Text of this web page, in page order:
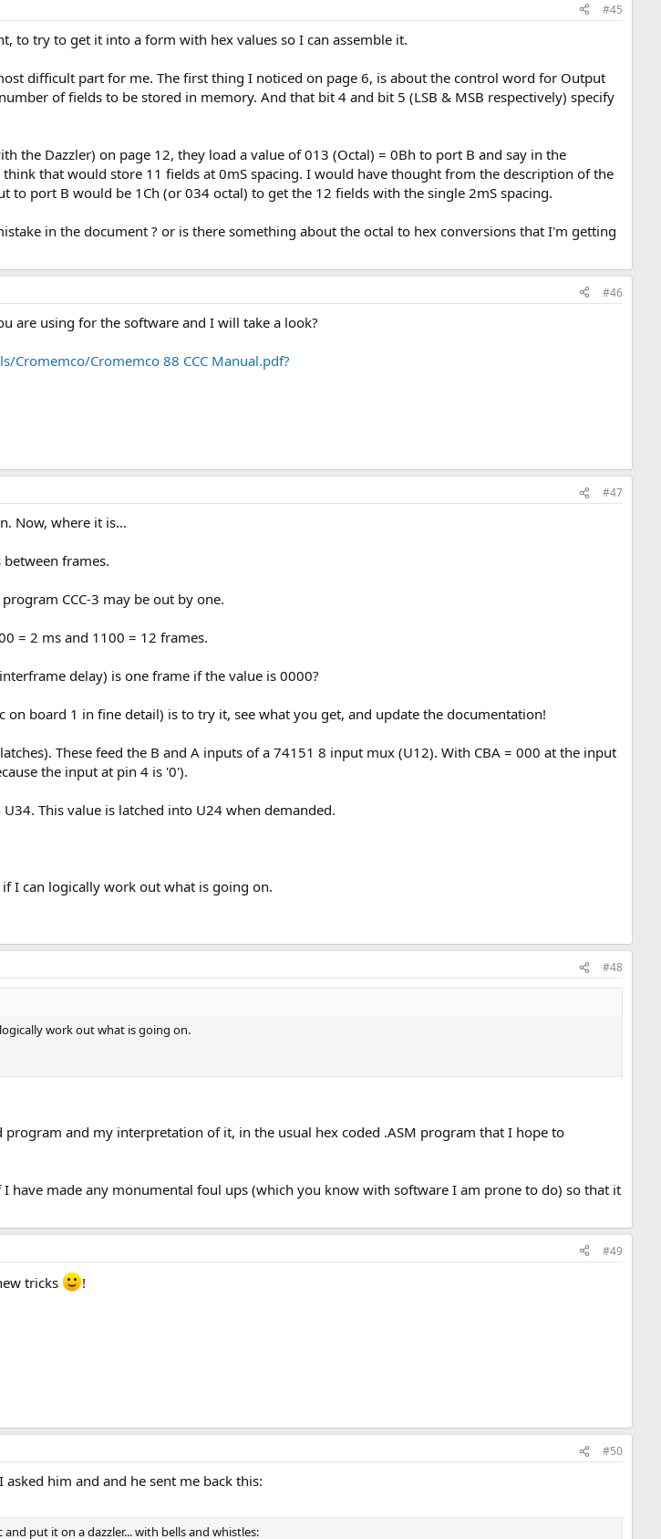
#45
to try to get it into a form with hex values so I can assemble it.
difficult part for me. The first thing I noticed on page 6, is about the control word for Output
of fields to be stored in memory. And that bit 4 and bit 5 (LSB & MSB respectively) specify
the Dazzler) on page 12, they load a value of 013 (Octal) = 0Bh to port B and say in the
that would store 11 fields at 0mS spacing. I would have thought from the description of the
to port B would be 1Ch (or 034 octal) to get the 12 fields with the single 2mS spacing.
in the document ? or is there something about the octal to hex conversions that I'm getting
#46
are using for the software and I will take a look?
Cromemco 88 CCC Manual.pdf?
#47
Now, where it is...
frames.
CCC-3 may be out by one.
= 2 ms and 1100 = 12 frames.
delay) is one frame if the value is 0000?
board 1 in fine detail) is to try it, see what you get, and update the documentation!
These feed the B and A inputs of a 74151 8 input mux (U12). With CBA = 000 at the input
the input at pin 4 is '0').
This value is latched into U24 when demanded.
I can logically work out what is going on.
#48
work out what is going on.
and my interpretation of it, in the usual hex coded .ASM program that I hope to
have made any monumental foul ups (which you know with software I am prone to do) so that it
#49
tricks !
#50
him and and he sent me back this:
put it on a dazzler... with bells and whistles: